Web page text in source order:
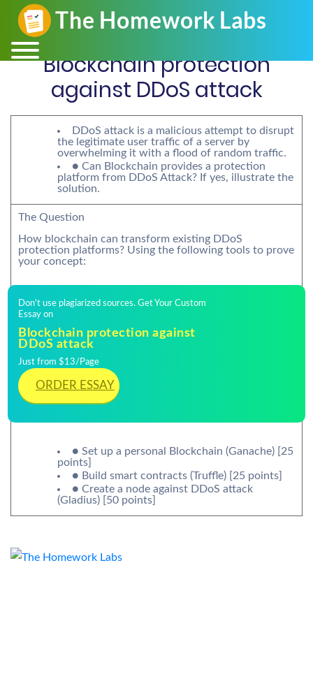
Blockchain protection
against DDoS attack
DDoS attack is a malicious attempt to disrupt
the legitimate user traffic of a server by
overwhelming it with a flood of random traffic.
● Can Blockchain provides a protection
platform from DDoS Attack? If yes, illustrate the
solution.
The Question
How blockchain can transform existing DDoS
protection platforms? Using the following tools to prove
your concept:
Don't use plagiarized sources. Get Your Custom
Essay on
Blockchain protection against
DDoS attack
Just from $13/Page
ORDER ESSAY
● Set up a personal Blockchain (Ganache) [25
points]
● Build smart contracts (Truffle) [25 points]
● Create a node against DDoS attack
(Gladius) [50 points]